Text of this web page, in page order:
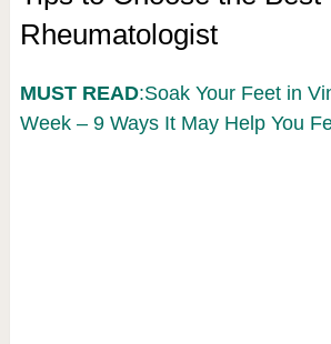
Rheumatologist
MUST READ:Soak Your Feet in
Week – 9 Ways It May Help You